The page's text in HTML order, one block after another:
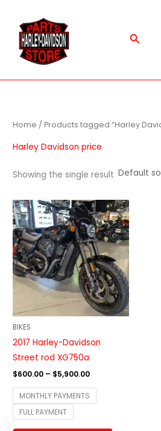
content
Search
Home / Products tagged “Harley
Harley Davidson price
Showing the single result
BIKES
2017 Harley-Davidson
Street rod XG750a
$600.00 – $5,900.00
Price
range:
$600.00
through
$5,900.00
MONTHLY PAYMENTS
FULL PAYMENT
This
product
has
multiple
variants.
The
options
may